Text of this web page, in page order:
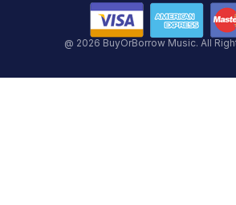
@ 2026 BuyOrBorrow Music. All